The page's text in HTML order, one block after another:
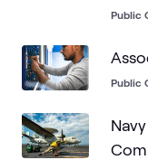
Public
Public